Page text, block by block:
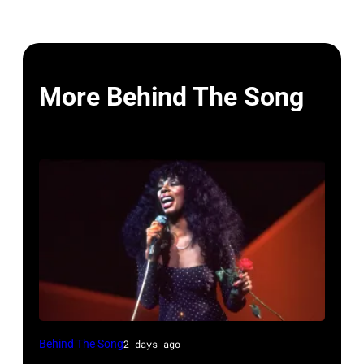
More Behind The Song
American
Behind The Song2 days ago